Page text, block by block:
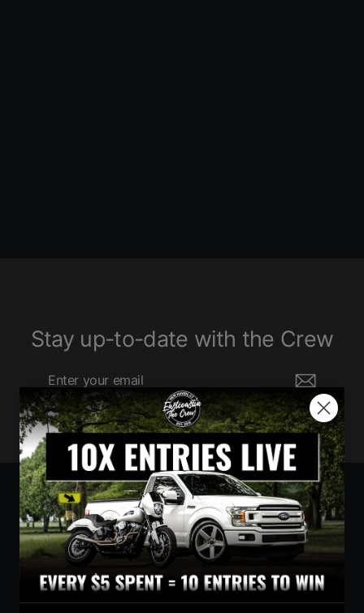
Stay up-to-date with the Crew
your
email
Currency
United States (USD $)
Instagram Facebook YouTube